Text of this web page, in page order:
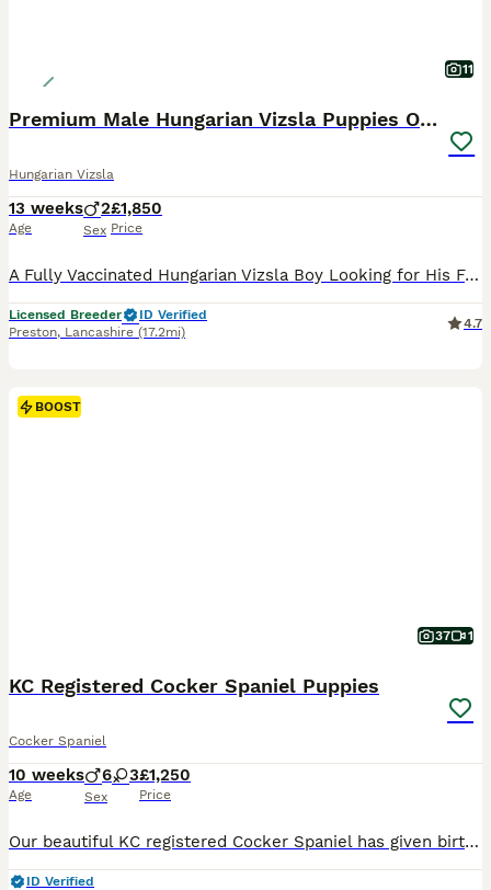
11
Premium Male Hungarian Vizsla Puppies ONLY 1
Hungarian Vizsla
13 weeks
Age
2
Sex
£1,850
Price
A Fully Vaccinated Hungarian Vizsla Boy Looking for His Forever Home . Hi there! I am the last remaining boy from my litter, and I am officially ready to meet my new family. Because our lines are in such high demand, all of my brothers and sisters were pre-reserved by wonderful families on our waiting list. So, I am the only one left, looking for a home that appreciat
Licensed Breeder
ID Verified
Preston, Lancashire (17.2mi)
4.7
BOOST
37 1
KC Registered Cocker Spaniel Puppies
Cocker Spaniel
10 weeks
Age
6 3
Sex
£1,250
Price
Our beautiful KC registered Cocker Spaniel has given birth to 9 puppies on the 30th May 2026. The KC registered Cocker Spaniel puppies will be looking for their forever homes from the 25th of July 2026. These puppies are bred to be working gun dogs or family pets. The Mother, is a liver working type Cocker Spaniel from a multi-generation KC approved pedigree. She is a m
ID Verified